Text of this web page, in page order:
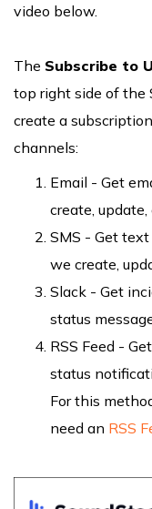
video below.
The Subscribe to
top right side of the
create a
channels:
Email - Get
create,
SMS - Get
we create,
Slack - Get
status
RSS Feed -
status
For this
need an RSS